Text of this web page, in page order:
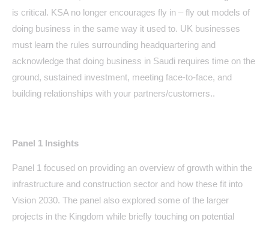
is critical. KSA no longer encourages fly in – fly out models of
doing business in the same way it used to. UK businesses
must learn the rules surrounding headquartering and
acknowledge that doing business in Saudi requires time on the
ground, sustained investment, meeting face-to-face, and
building relationships with your partners/customers..
Panel 1 Insights
Panel 1 focused on providing an overview of growth within the
infrastructure and construction sector and how these fit into
Vision 2030. The panel also explored some of the larger
projects in the Kingdom while briefly touching on potential